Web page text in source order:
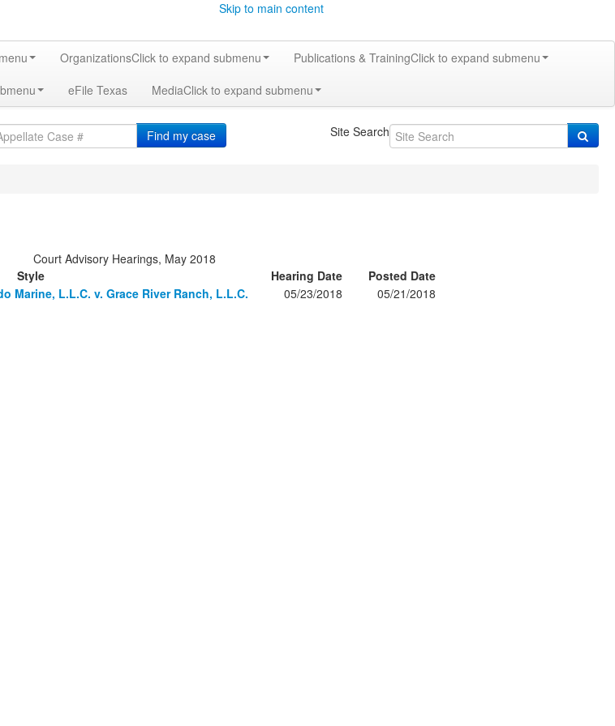
Skip to main content
OrganizationsClick to expand submenu Publications & TrainingClick to expand submenu
eFile Texas MediaClick to expand submenu
Find my case Site Search
Court Advisory Hearings, May 2018
Style
Hearing Date
Posted Date
Marine, L.L.C. v. Grace River Ranch, L.L.C.
05/23/2018 05/21/2018